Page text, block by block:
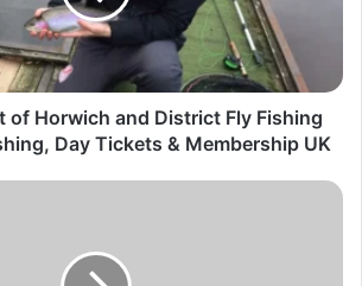
of Horwich and District Fly Fishing
Day Tickets & Membership UK